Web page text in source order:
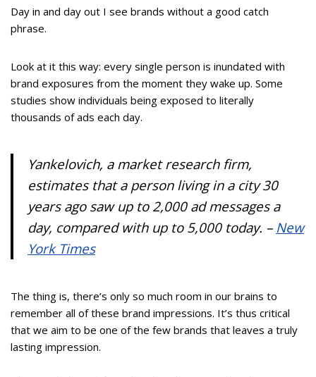
Day in and day out I see brands without a good catch
phrase.
Look at it this way: every single person is inundated with
brand exposures from the moment they wake up. Some
studies show individuals being exposed to literally
thousands of ads each day.
Yankelovich, a market research firm,
estimates that a person living in a city 30
years ago saw up to 2,000 ad messages a
day, compared with up to 5,000 today. – New
York Times
The thing is, there’s only so much room in our brains to
remember all of these brand impressions. It’s thus critical
that we aim to be one of the few brands that leaves a truly
lasting impression.